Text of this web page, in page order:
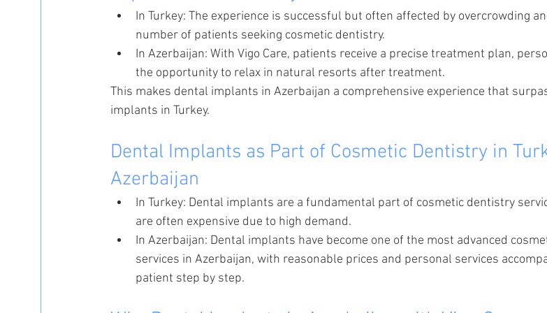
In Turkey: The experience is successful but often affected by overcrowding
number of patients seeking cosmetic dentistry.
In Azerbaijan: With Vigo Care, patients receive a precise treatment plan,
the opportunity to relax in natural resorts after treatment.
This makes dental implants in Azerbaijan a comprehensive experience that
implants in Turkey.
Dental Implants as Part of Cosmetic Dentistry in
Azerbaijan
In Turkey: Dental implants are a fundamental part of cosmetic dentistry
are often expensive due to high demand.
In Azerbaijan: Dental implants have become one of the most advanced
services in Azerbaijan, with reasonable prices and personal services
patient step by step.